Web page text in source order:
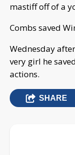
mastiff off of a
Combs saved
Wednesday
very girl he
actions.
SHARE